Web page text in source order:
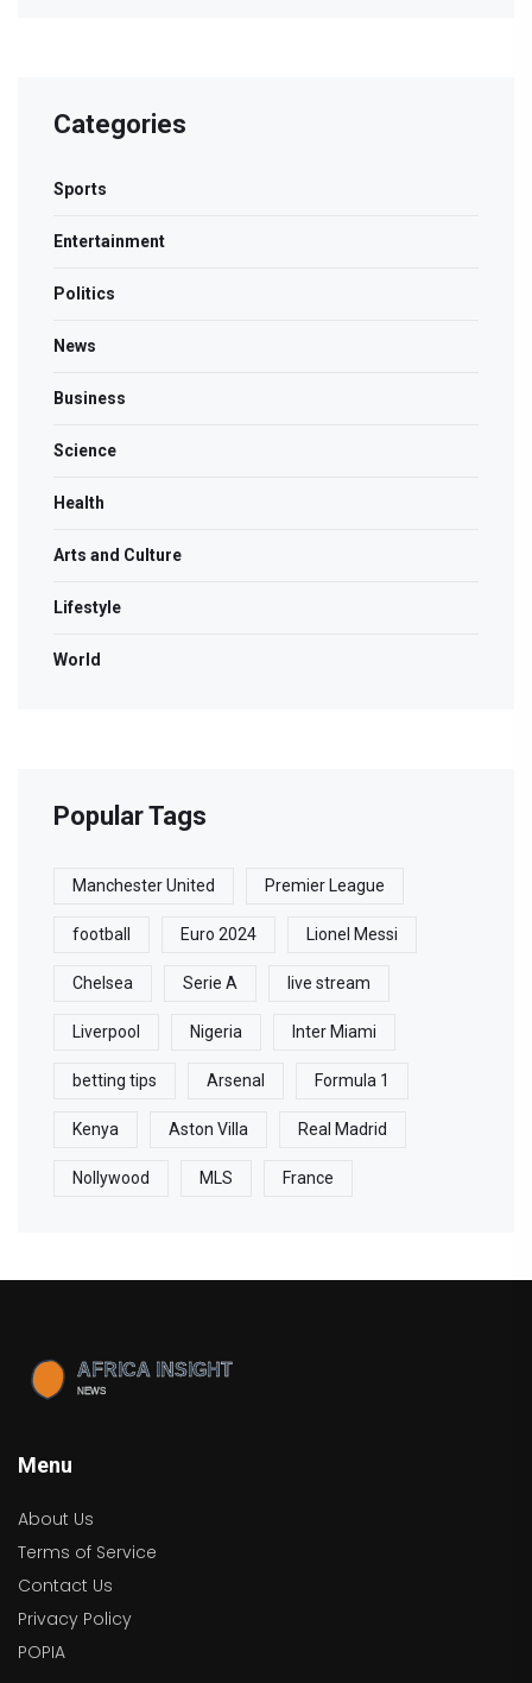
Categories
Sports
Entertainment
Politics
News
Business
Science
Health
Arts and Culture
Lifestyle
World
Popular Tags
Manchester United Premier League
football Euro 2024 Lionel Messi
Chelsea Serie A live stream
Liverpool Nigeria Inter Miami
betting tips Arsenal Formula 1
Kenya Aston Villa Real Madrid
Nollywood MLS France
Menu
About Us
Terms of Service
Contact Us
Privacy Policy
POPIA